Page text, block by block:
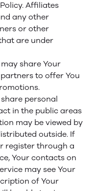
Affiliates
any other
or other
are under
may share Your
to offer You
personal
in the public areas
may be viewed by
outside. If
register through a
Your contacts on
may see Your
of Your